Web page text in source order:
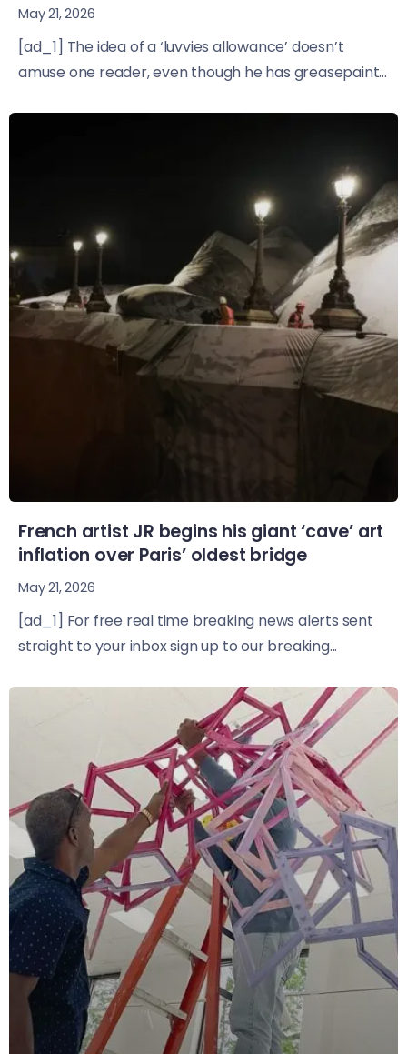
May 21, 2026
[ad_1] The idea of a ‘luvvies allowance’ doesn’t
amuse one reader, even though he has greasepaint...
French artist JR begins his giant ‘cave’ art
inflation over Paris’ oldest bridge
May 21, 2026
[ad_1] For free real time breaking news alerts sent
straight to your inbox sign up to our breaking...